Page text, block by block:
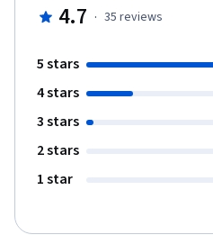
4.7 · 35 reviews
5 stars
4 stars
3 stars
2 stars
1 star